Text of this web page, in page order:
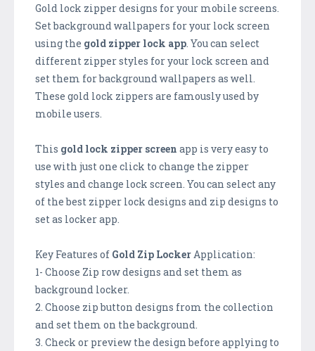
Gold lock zipper designs for your mobile screens.
Set background wallpapers for your lock screen
using the gold zipper lock app . You can select
different zipper styles for your lock screen and
set them for background wallpapers as well.
These gold lock zippers are famously used by
mobile users.
This gold lock zipper screen app is very easy to
use with just one click to change the zipper
styles and change lock screen. You can select any
of the best zipper lock designs and zip designs to
set as locker app.
Key Features of Gold Zip Locker Application:
1- Choose Zip row designs and set them as
background locker.
2. Choose zip button designs from the collection
and set them on the background.
3. Check or preview the design before applying to